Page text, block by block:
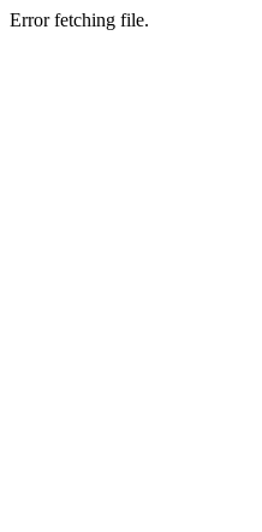
Error fetching file.